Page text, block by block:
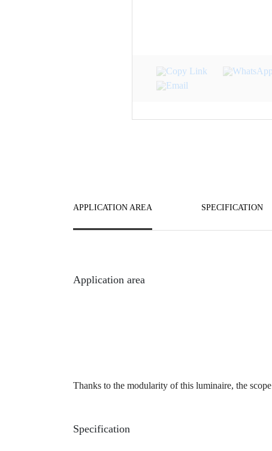
APPLICATION AREA SPECIFICATION
Application area
Thanks to the modularity of this luminaire, the
Specification